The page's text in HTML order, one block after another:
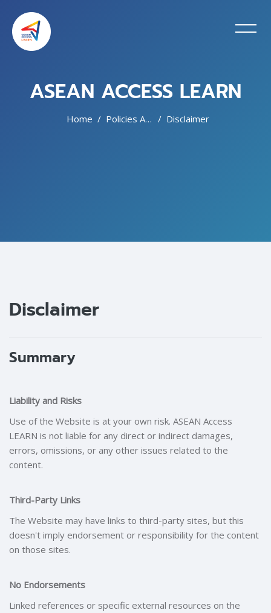
ASEAN ACCESS LEARN
Home Policies And Agreements Disclaimer
Blocks
Disclaimer
Summary
Liability and Risks
Use of the Website is at your own risk. ASEAN Access
LEARN is not liable for any direct or indirect damages,
errors, omissions, or any other issues related to the
content.
Third-Party Links
The Website may have links to third-party sites, but this
doesn't imply endorsement or responsibility for the content
on those sites.
No Endorsements
Linked references or specific external resources on the